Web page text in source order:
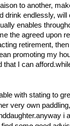
to another,
drink endlessly,
enables
the agreed upon
retirement,
promoting my
that I can
with stating to
very own
i